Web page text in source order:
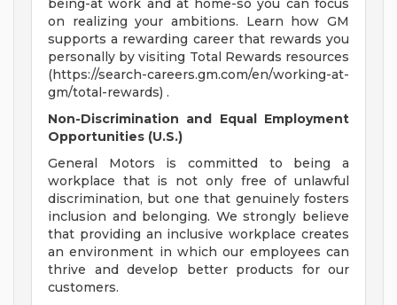
being-at work and at home-so you can focus
on realizing your ambitions. Learn how GM
supports a rewarding career that rewards you
personally by visiting Total Rewards resources
(https://search-careers.gm.com/en/working-at-
gm/total-rewards) .
Non-Discrimination and Equal Employment
Opportunities (U.S.)
General Motors is committed to being a
workplace that is not only free of unlawful
discrimination, but one that genuinely fosters
inclusion and belonging. We strongly believe
that providing an inclusive workplace creates
an environment in which our employees can
thrive and develop better products for our
customers.